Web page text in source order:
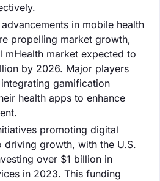
in mobile health
propelling market growth,
mHealth market expected to
by 2026. Major players
gamification
health apps to enhance
promoting digital
driving growth, with the U.S.
over $1 billion in
in 2023. This funding